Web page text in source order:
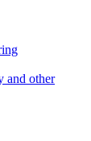
and other